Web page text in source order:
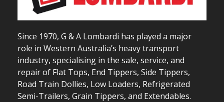
Since 1970, G & A Lombardi has played a major
role in Western Australia’s heavy transport
industry, specialising in the sale, service, and
repair of Flat Tops, End Tippers, Side Tippers,
Road Train Dollies, Low Loaders, Refrigerated
Semi-Trailers, Grain Tippers, and Extendables.